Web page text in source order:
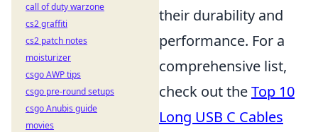
their durability and
performance. For a
comprehensive list,
check out theTop 10
Long USB C Cables
call of duty warzone
cs2 graffiti
cs2 patch notes
moisturizer
csgo AWP tips
csgo pre-round setups
csgo Anubis guide
movies